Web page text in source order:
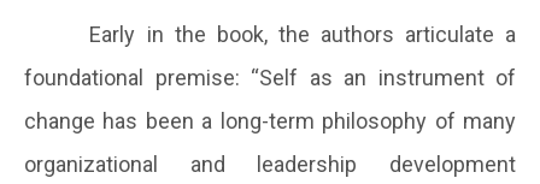
Early in the book, the authors articulate a
foundational premise: “Self as an instrument of
change has been a long-term philosophy of many
organizational and leadership development